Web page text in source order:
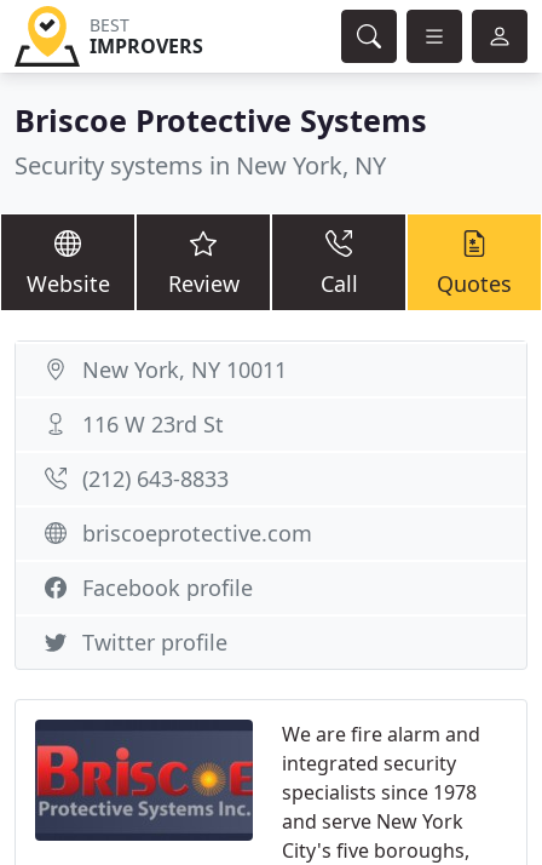
BEST
IMPROVERS
Briscoe Protective Systems
Security systems in New York, NY
Website Review Call Quotes
We are fire alarm and
integrated security
specialists since 1978
and serve New York
City's five boroughs,
New York, NY 10011
116 W 23rd St
(212) 643-8833
briscoeprotective.com
Facebook profile
Twitter profile